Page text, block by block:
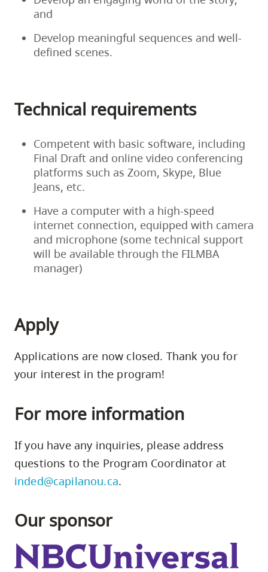
will
virtually
to
Following
feedback
session
with
the
story
editor,
writers
will
have
until
of
Two
to
work
the
next
draft,
which
they
submit
review.
August
5,
include
full
read-
through
of
the
script
and
a
final
feedback
actors,
editor,
fellow
Phase
participants
need
to
attend
least
60%
of
the
and
Develop meaningful sequences and well-
defined scenes.
Technical requirements
Competent with basic software, including
Final Draft and online video conferencing
platforms such as Zoom, Skype, Blue
Jeans, etc.
Have a computer with a high-speed
internet connection, equipped with camera
and microphone (some technical support
will be available through the FILMBA
manager)
Apply
Applications are now closed. Thank you for
your interest in the program!
For more information
If you have any inquiries, please address
questions to the Program Coordinator at
inded@capilanou.ca.
Our sponsor